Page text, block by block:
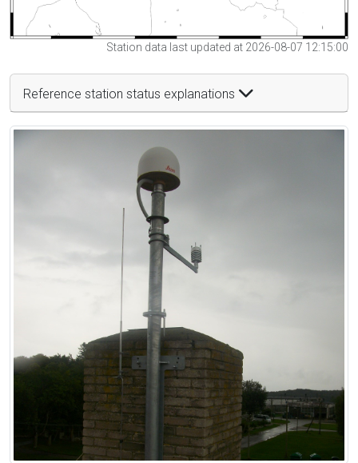
Station data last updated at 2026-08-07 12:15:00
Reference station status explanations